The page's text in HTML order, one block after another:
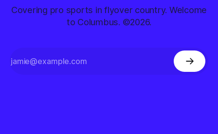
Covering pro sports in flyover country. Welcome
to Columbus. ©2026.